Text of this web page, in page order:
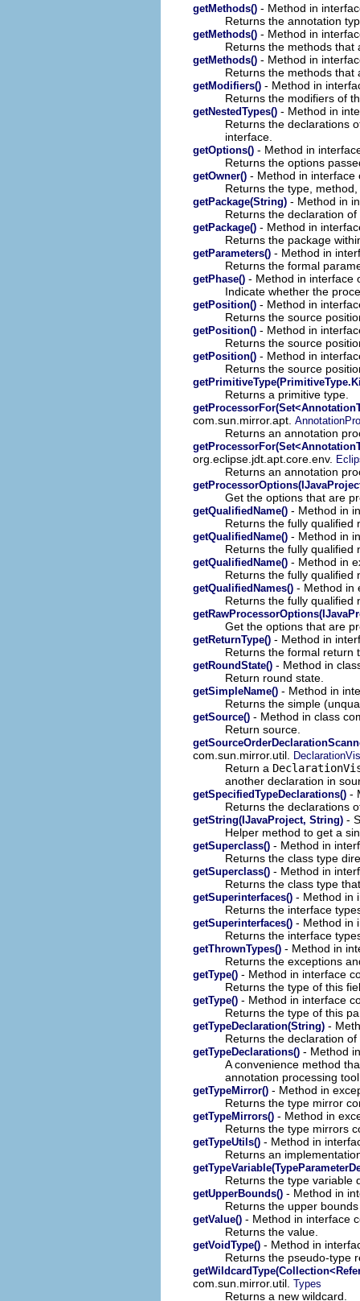
getMethods() - Method in
Returns the annotation
getMethods() - Method in
Returns the methods that
getMethods() - Method in
Returns the methods that
getModifiers() - Method in
Returns the modifiers of
getNestedTypes() - Method in
Returns the declarations
interface.
getOptions() - Method in
Returns the options
getOwner() - Method in
Returns the type,
getPackage(String) - Method in
Returns the declaration
getPackage() - Method in
Returns the package
getParameters() - Method in
Returns the formal
getPhase() - Method in interface
Indicate whether the
getPosition() - Method in
Returns the source
getPosition() - Method in
Returns the source
getPosition() - Method in
Returns the source
Returns a primitive type.
com.sun.mirror.apt.
Returns an annotation
org.eclipse.jdt.apt.core.env.
Returns an annotation
Get the options that are
getQualifiedName() - Method in
Returns the fully qualified
getQualifiedName() - Method in
Returns the fully qualified
getQualifiedName() - Method in
Returns the fully qualified
getQualifiedNames() - Method in
Returns the fully qualified
Get the options that are
getReturnType() - Method in
Returns the formal return
getRoundState() - Method in
Return round state.
getSimpleName() - Method in
Returns the simple
getSource() - Method in class
Return source.
com.sun.mirror.util.
Return a
another declaration in
getSpecifiedTypeDeclarations() -
Returns the declarations
getString(IJavaProject, String) -
Helper method to get a
getSuperclass() - Method in
Returns the class type
getSuperclass() - Method in
Returns the class type
getSuperinterfaces() - Method in
Returns the interface
getSuperinterfaces() - Method in
Returns the interface
getThrownTypes() - Method in
Returns the exceptions
getType() - Method in interface
Returns the type of this
getType() - Method in interface
Returns the type of this
getTypeDeclaration(String) -
Returns the declaration
getTypeDeclarations() - Method
A convenience method
annotation processing
getTypeMirror() - Method in
Returns the type mirror
getTypeMirrors() - Method in
Returns the type mirrors
getTypeUtils() - Method in
Returns an
Returns the type variable
getUpperBounds() - Method in
Returns the upper
getValue() - Method in interface
Returns the value.
getVoidType() - Method in
Returns the pseudo-type
com.sun.mirror.util. Types
Returns a new wildcard.